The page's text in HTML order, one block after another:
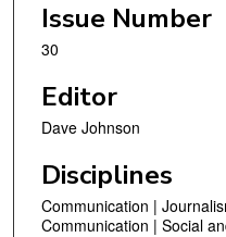
Issue Number
30
Editor
Dave Johnson
Disciplines
Communication |
Communication | Social